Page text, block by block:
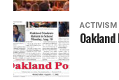
ACTIVISM